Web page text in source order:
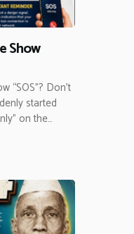
Show
“SOS”? Don’t
started
on the…